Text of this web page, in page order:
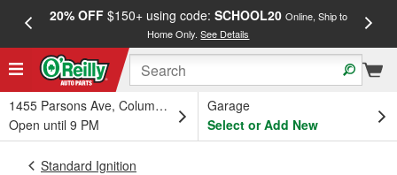
20% OFF$150+ using code: SCHOOL20 Online, Ship to
Home Only.See Details
1455 Parsons Ave, Columbus, OH
Open until 9 PM
Garage
Select or Add New
Standard Ignition